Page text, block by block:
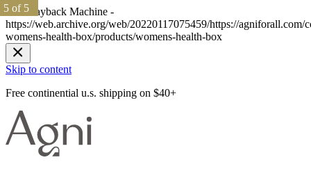
The Wayback Machine -
https://web.archive.org/web/20220117075459/https://agniforall.com/
womens-health-box/products/womens-health-box
Skip to content
Free continential u.s. shipping on $40+
1 of 5
1 of 5
2 of 5
2 of 5
3 of 5
3 of 5
4 of 5
4 of 5
5 of 5
5 of 5